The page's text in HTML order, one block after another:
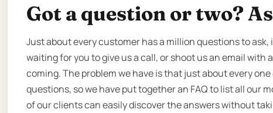
Got a question or two?
Just about every customer has a million questions to
waiting for you to give us a call, or shoot us an email
coming. The problem we have is that just about every
questions, so we have put together an FAQ to list all our
of our clients can easily discover the answers without